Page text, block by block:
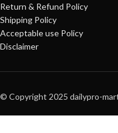
Return & Refund Policy
Shipping Policy
Acceptable use Policy
Disclaimer
© Copyright 2025 dailypro-